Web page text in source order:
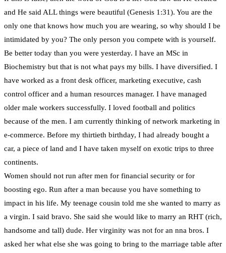
and He said ALL things were beautiful (Genesis 1:31). You are the
only one that knows how much you are wearing, so why should I be
intimidated by you? The only person you compete with is yourself.
Be better today than you were yesterday. I have an MSc in
Biochemistry but that is not what pays my bills. I have diversified. I
have worked as a front desk officer, marketing executive, cash
control officer and a human resources manager. I have managed
older male workers successfully. I loved football and politics
because of the men. I am currently thinking of network marketing in
e-commerce. Before my thirtieth birthday, I had already bought a
car, a piece of land and I have taken myself on exotic trips to three
continents.
Women should not run after men for financial security or for
boosting ego. Run after a man because you have something to
impact in his life. My teenage cousin told me she wanted to marry as
a virgin. I said bravo. She said she would like to marry an RHT (rich,
handsome and tall) dude. Her virginity was not for an nna bros. I
asked her what else she was going to bring to the marriage table after